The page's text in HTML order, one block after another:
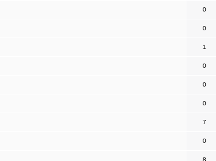
0
0
1
0
0
0
7
0
8